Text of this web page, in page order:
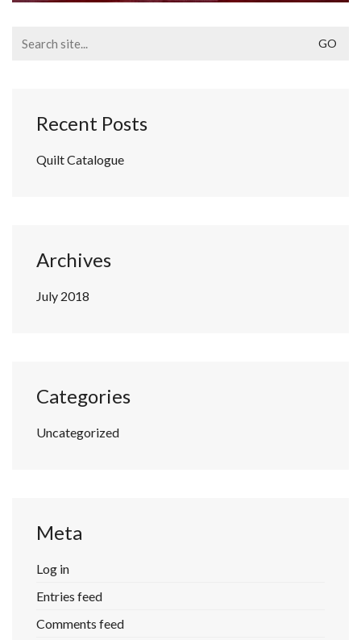
for:
Recent Posts
Quilt Catalogue
Archives
July 2018
Categories
Uncategorized
Meta
Log in
Entries feed
Comments feed